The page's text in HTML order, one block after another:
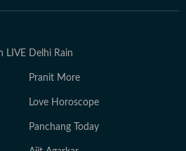
LIVE Delhi Rain
Pranit More
Love Horoscope
Panchang Today